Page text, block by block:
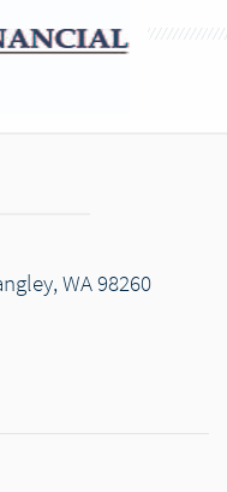
WA 98260